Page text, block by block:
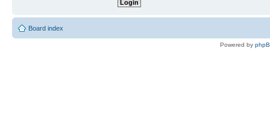
Board index
Powered by